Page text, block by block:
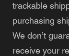
trackable
purchasing
We don’t
receive your